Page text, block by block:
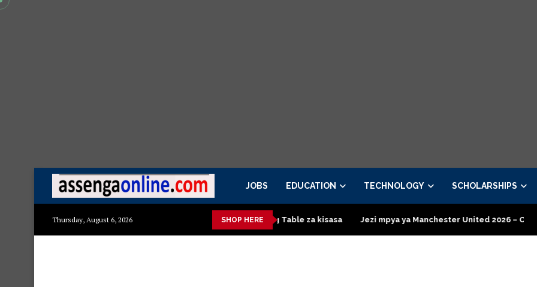
JOBS EDUCATION TECHNOLOGY SCHOLARSHIPS
Thursday, August 6, 2026 SHOP HERE
Mashuka mazuri ya kisasa Dressing Table za kisasa Jezi mpya ya Manchester United 2026 – Order now